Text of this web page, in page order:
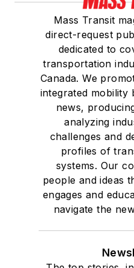
Mass Transit
direct-request
dedicated to
transportation
Canada. We
integrated mobility
news,
analyzing
challenges and
profiles of
systems. Our
people and ideas
engages and
navigate the